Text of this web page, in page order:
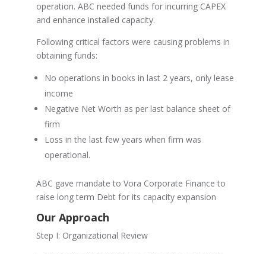
operation. ABC needed funds for incurring CAPEX
and enhance installed capacity.
Following critical factors were causing problems in
obtaining funds:
No operations in books in last 2 years, only lease
income
Negative Net Worth as per last balance sheet of
firm
Loss in the last few years when firm was
operational.
ABC gave mandate to Vora Corporate Finance to
raise long term Debt for its capacity expansion
Our Approach
Step I: Organizational Review